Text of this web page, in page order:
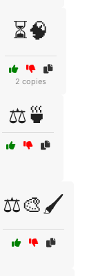
⏳🧠
2 copies
⚖️🍵
⚖️🎨🖌️